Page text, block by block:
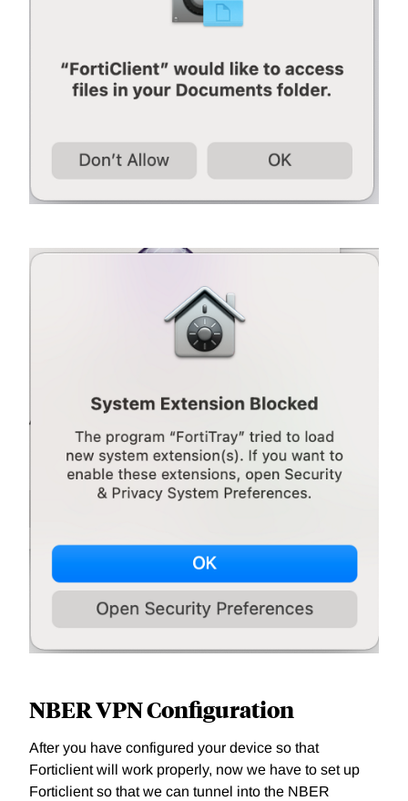
NBER VPN Configuration
After you have configured your device so that
Forticlient will work properly, now we have to set up
Forticlient so that we can tunnel into the NBER